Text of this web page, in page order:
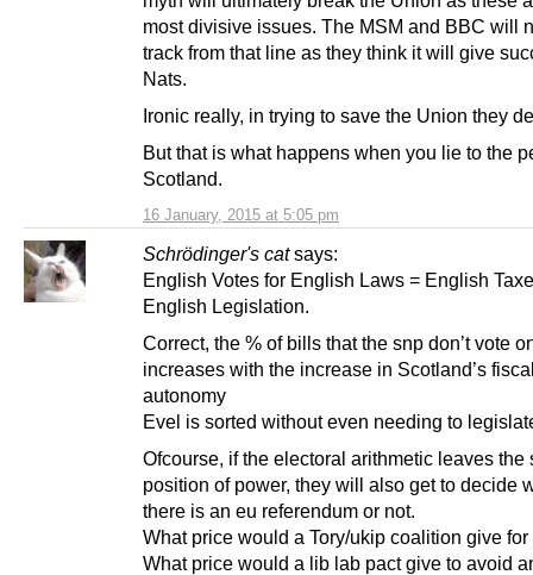
16 January, 2015 at 5:05 pm
most divisive issues. The MSM and BBC will
track from that line as they think it will give
Nats.
Ironic really, in trying to save the Union they
But that is what happens when you lie to the
Scotland.
Schrödinger's cat says:
English Votes for English Laws = English
English Legislation.
Correct, the % of bills that the snp don’t vote
increases with the increase in Scotland’s
autonomy
Evel is sorted without even needing to
Ofcourse, if the electoral arithmetic leaves the
position of power, they will also get to decide
there is an eu referendum or not.
What price would a Tory/ukip coalition give for
What price would a lib lab pact give to avoid